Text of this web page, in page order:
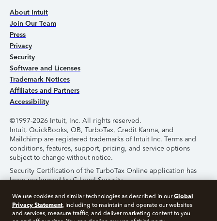
About Intuit
Join Our Team
Press
Privacy
Security
Software and Licenses
Trademark Notices
Affiliates and Partners
Accessibility
©1997-2026 Intuit, Inc. All rights reserved.
Intuit, QuickBooks, QB, TurboTax, Credit Karma, and
Mailchimp are registered trademarks of Intuit Inc. Terms and
conditions, features, support, pricing, and service options
subject to change without notice.
Security Certification of the TurboTax Online application has
been performed by C-Level Security.
By accessing and using this page you agree to the
Terms of
Use.
We use cookies and similar technologies as described in ourGlobal
Privacy Statement, including to maintain and operate our websites
and services, measure traffic, and deliver marketing content to you